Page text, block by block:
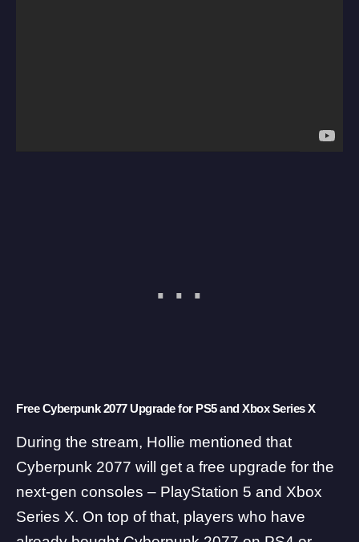
Free Cyberpunk 2077 Upgrade for PS5 and Xbox Series X
During the stream, Hollie mentioned that
Cyberpunk 2077 will get a free upgrade for the
next-gen consoles – PlayStation 5 and Xbox
Series X. On top of that, players who have